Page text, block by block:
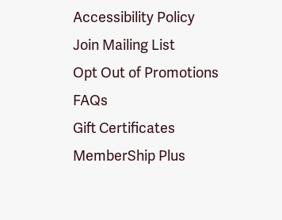
Accessibility Policy
Join Mailing List
Opt Out of Promotions
FAQs
Gift Certificates
MemberShip Plus